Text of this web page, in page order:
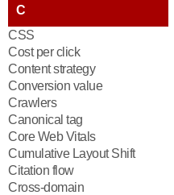
C
CSS
Cost per click
Content strategy
Conversion value
Crawlers
Canonical tag
Core Web Vitals
Cumulative Layout Shift
Citation flow
Cross-domain